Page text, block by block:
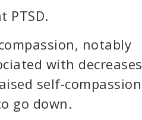
PTSD.
notably
with decreases
self-compassion
go down.